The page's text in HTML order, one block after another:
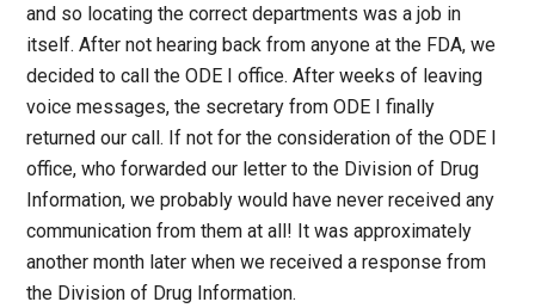
and so locating the correct departments was a job in
itself. After not hearing back from anyone at the FDA, we
decided to call the ODE I office. After weeks of leaving
voice messages, the secretary from ODE I finally
returned our call. If not for the consideration of the ODE I
office, who forwarded our letter to the Division of Drug
Information, we probably would have never received any
communication from them at all! It was approximately
another month later when we received a response from
the Division of Drug Information.